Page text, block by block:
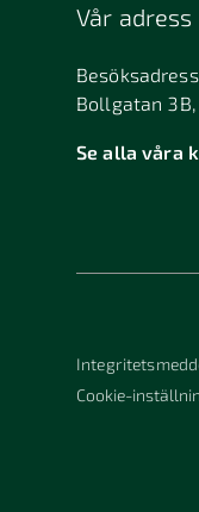
Vår adress
Bollgatan
Se alla våra
Cookie-